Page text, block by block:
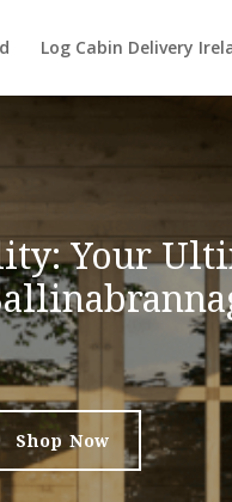
Log Cabin Delivery
Your
Shop Now